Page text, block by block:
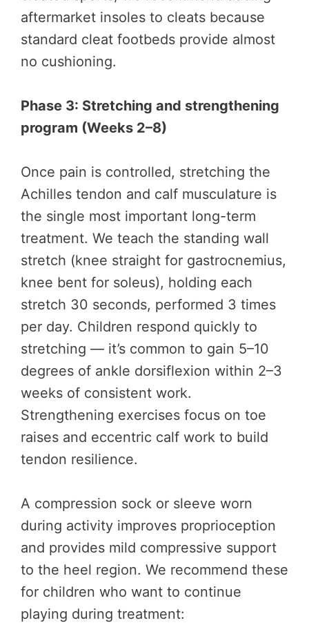
aftermarket insoles to cleats because
standard cleat footbeds provide almost
no cushioning.
Phase 3: Stretching and strengthening
program (Weeks 2–8)
Once pain is controlled, stretching the
Achilles tendon and calf musculature is
the single most important long-term
treatment. We teach the standing wall
stretch (knee straight for gastrocnemius,
knee bent for soleus), holding each
stretch 30 seconds, performed 3 times
per day. Children respond quickly to
stretching — it’s common to gain 5–10
degrees of ankle dorsiflexion within 2–3
weeks of consistent work.
Strengthening exercises focus on toe
raises and eccentric calf work to build
tendon resilience.
A compression sock or sleeve worn
during activity improves proprioception
and provides mild compressive support
to the heel region. We recommend these
for children who want to continue
playing during treatment: